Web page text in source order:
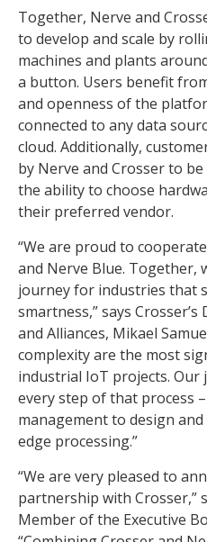
Together, Nerve and
to develop and scale by
machines and plants
a button. Users benefit
and openness of the
connected to any data
cloud. Additionally,
by Nerve and Crosser to
the ability to choose
their preferred vendor.
“We are proud to
and Nerve Blue. Together,
journey for industries that
smartness,” says
and Alliances, Mikael
complexity are the most
industrial IoT projects.
every step of that process
management to design
edge processing.”
“We are very pleased to
partnership with Crosser,”
Member of the Executive